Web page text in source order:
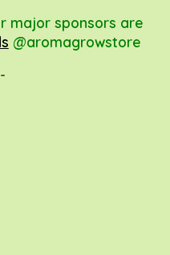
major sponsors are
@aromagrowstore